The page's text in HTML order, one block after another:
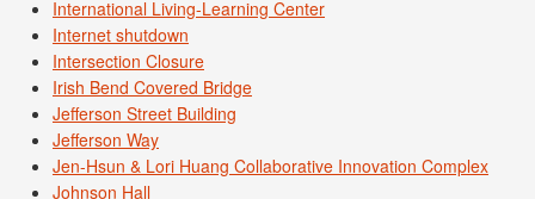
International Living-Learning Center
Internet shutdown
Intersection Closure
Irish Bend Covered Bridge
Jefferson Street Building
Jefferson Way
Jen-Hsun & Lori Huang Collaborative Innovation Complex
Johnson Hall